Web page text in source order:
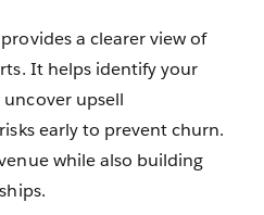
a clearer view of
It helps identify your
upsell
early to prevent churn.
while also building